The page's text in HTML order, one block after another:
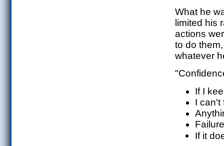
What he
limited his
actions
to do
whatever
If I
I can't
If it